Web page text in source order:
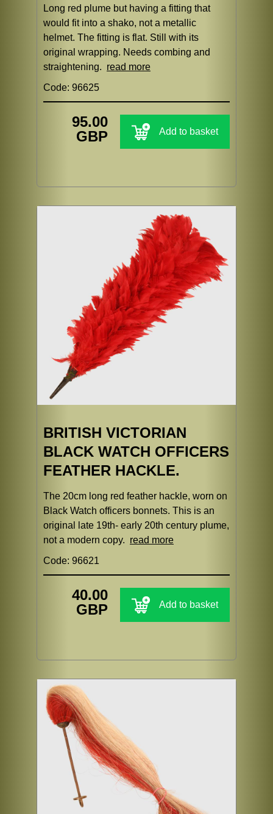
Long red plume but having a fitting that
would fit into a shako, not a metallic
helmet. The fitting is flat. Still with its
original wrapping. Needs combing and
straightening. read more
Code: 96625
95.00
GBP
Add to basket
BRITISH VICTORIAN
BLACK WATCH OFFICERS
FEATHER HACKLE.
The 20cm long red feather hackle, worn on
Black Watch officers bonnets. This is an
original late 19th- early 20th century plume,
not a modern copy. read more
Code: 96621
40.00
GBP
Add to basket